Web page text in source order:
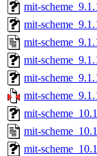
mit-
mit-
mit-
mit-
mit-
mit-
mit-
mit-
mit-